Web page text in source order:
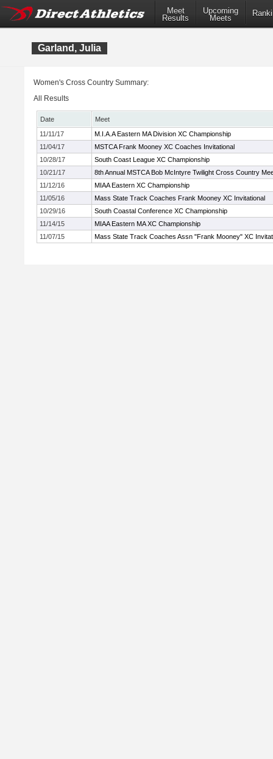
Meet
Results
Upcoming
Meets
Garland, Julia
Women's Cross Country Summary:
All Results
Date
Meet
11/11/17
M.I.A.A Eastern MA Division XC Championship
11/04/17
MSTCA Frank Mooney XC Coaches Invitational
10/28/17
South Coast League XC Championship
10/21/17
8th Annual MSTCA Bob McIntyre Twilight Cross Country
11/12/16
MIAA Eastern XC Championship
11/05/16
Mass State Track Coaches Frank Mooney XC Invitational
10/29/16
South Coastal Conference XC Championship
11/14/15
MIAA Eastern MA XC Championship
11/07/15
Mass State Track Coaches Assn "Frank Mooney" XC